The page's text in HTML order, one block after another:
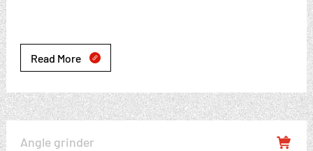
Read More 
Angle grinder 